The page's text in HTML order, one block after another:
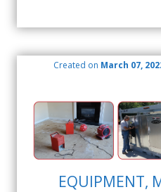
Created on March 07,
EQUIPMENT,